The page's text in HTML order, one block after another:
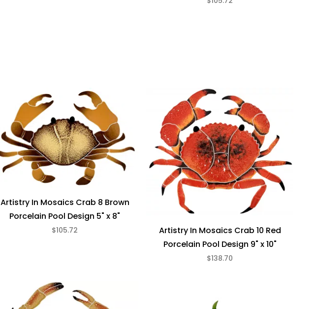
Artistry In Mosaics Crab 8 Brown
Porcelain Pool Design 5" x 8"
$105.72
Artistry In Mosaics Crab 10 Red
Porcelain Pool Design 9" x 10"
$138.70